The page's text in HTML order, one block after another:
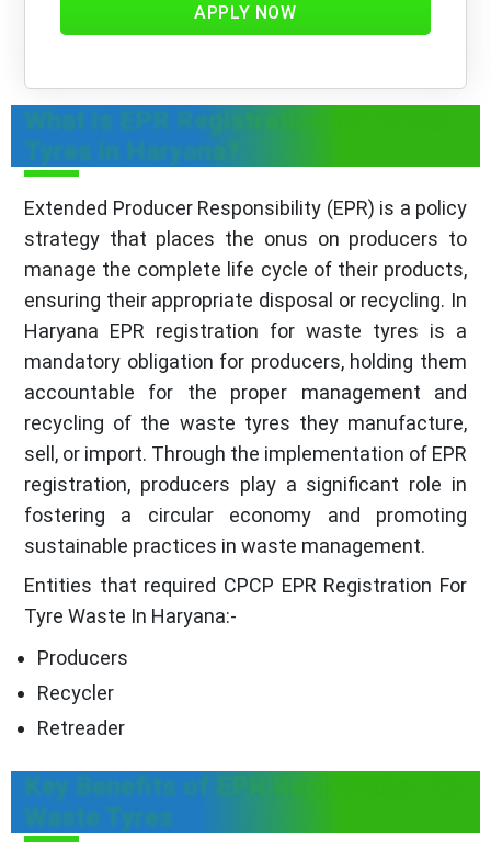
APPLY NOW
What is EPR Registration for Waste
Tyres in Haryana?
Extended Producer Responsibility (EPR) is a policy
strategy that places the onus on producers to
manage the complete life cycle of their products,
ensuring their appropriate disposal or recycling. In
Haryana EPR registration for waste tyres is a
mandatory obligation for producers, holding them
accountable for the proper management and
recycling of the waste tyres they manufacture,
sell, or import. Through the implementation of EPR
registration, producers play a significant role in
fostering a circular economy and promoting
sustainable practices in waste management.
Entities that required CPCP EPR Registration For
Tyre Waste In Haryana:-
Producers
Recycler
Retreader
Key Benefits of EPR Registration for
Waste Tyres